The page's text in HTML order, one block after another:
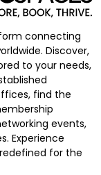
connecting
Discover,
to your needs,
find the
events,
Experience
for the